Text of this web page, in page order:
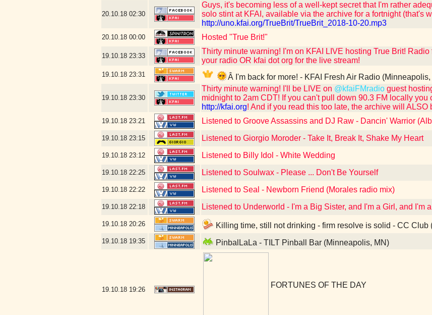
20.10.18 02:30
Guys, it's becoming less of a well-kept secret that I'm rather
solo stint at KFAI, available via the archive for a fortnight (that's
http://uno.kfai.org/TrueBrit/TrueBrit_2018-10-20.mp3
20.10.18 00:00 Hosted "True Brit!"
19.10.18 23:33
Thirty minute warning! I'm on KFAI LIVE hosting True Brit!
your radio OR kfai dot org for the live stream!
19.10.18 23:31 Â I'm back for more! - KFAI Fresh Air Radio
19.10.18 23:30
Thirty minute warning! I'll be LIVE on @kfaiFMradio guest
midnight to 2am CDT! If you can't pull down 90.3 FM locally you
http://kfai.org! And if you read this too late, the archive will ALSO
19.10.18 23:21 Listened to Groove Assassins and DJ Raw - Dancin' Warrior
19.10.18 23:15 Listened to Giorgio Moroder - Take It, Break It, Shake My Heart
19.10.18 23:12 Listened to Billy Idol - White Wedding
19.10.18 22:25 Listened to Soulwax - Please ... Don't Be Yourself
19.10.18 22:22 Listened to Seal - Newborn Friend (Morales radio mix)
19.10.18 22:18 Listened to Underworld - I'm a Big Sister, and I'm a Girl, and I'm
19.10.18 20:26 Killing time, still not drinking - firm resolve is solid - CC Club
19.10.18 19:35 PinbalLaLa - TILT Pinball Bar (Minneapolis, MN)
19.10.18 19:26
FORTUNES OF THE DAY